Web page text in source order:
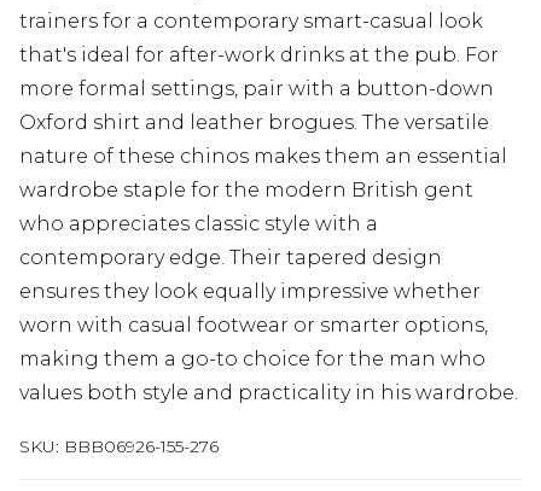
trainers for a contemporary smart-casual look
that's ideal for after-work drinks at the pub. For
more formal settings, pair with a button-down
Oxford shirt and leather brogues. The versatile
nature of these chinos makes them an essential
wardrobe staple for the modern British gent
who appreciates classic style with a
contemporary edge. Their tapered design
ensures they look equally impressive whether
worn with casual footwear or smarter options,
making them a go-to choice for the man who
values both style and practicality in his wardrobe.
SKU: BBB06926-155-276